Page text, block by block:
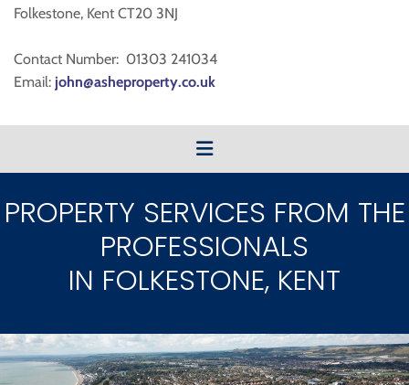
Folkestone, Kent CT20 3NJ
Contact Number: 01303 241034
Email: john@asheproperty.co.uk
PROPERTY SERVICES FROM THE
PROFESSIONALS
IN FOLKESTONE, KENT